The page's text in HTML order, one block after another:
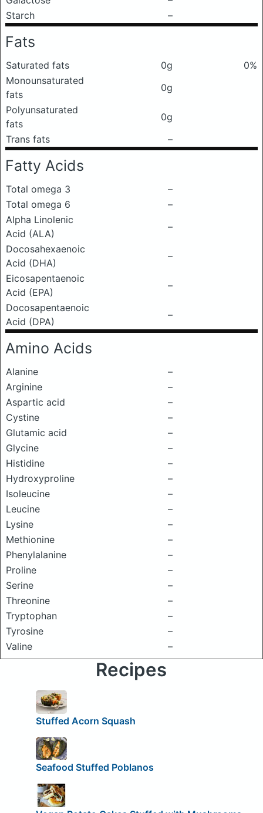
Starch
–
Fats
Saturated fats 0g
0%
Monounsaturated
fats
0g
Polyunsaturated
fats
0g
Trans fats
–
Fatty Acids
Total omega 3
–
Total omega 6
–
Alpha Linolenic
Acid (ALA)
–
Docosahexaenoic
Acid (DHA)
–
Eicosapentaenoic
Acid (EPA)
–
Docosapentaenoic
Acid (DPA)
–
Amino Acids
Alanine
–
Arginine
–
Aspartic acid
–
Cystine
–
Glutamic acid
–
Glycine
–
Histidine
–
Hydroxyproline
–
Isoleucine
–
Leucine
–
Lysine
–
Methionine
–
Phenylalanine
–
Proline
–
Serine
–
Threonine
–
Tryptophan
–
Tyrosine
–
Valine
–
Recipes
Stuffed Acorn Squash
Seafood Stuffed Poblanos